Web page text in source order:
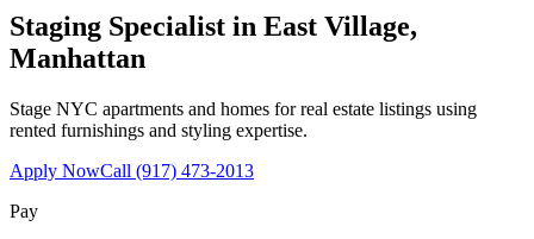
Staging Specialist in East Village,
Manhattan
Stage NYC apartments and homes for real estate listings using
rented furnishings and styling expertise.
Apply NowCall (917) 473-2013
Pay